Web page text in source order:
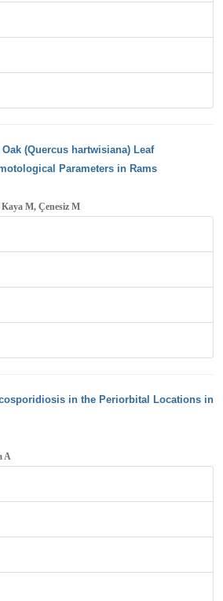
(Quercus hartwisiana) Leaf
Parameters in Rams
M, Çenesiz M
in the Periorbital Locations in
A